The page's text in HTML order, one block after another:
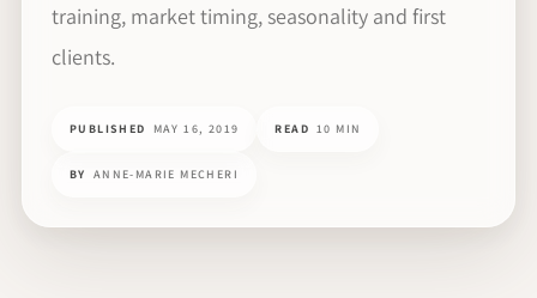
training, market timing, seasonality and first
clients.
PUBLISHED MAY 16, 2019 READ 10 MIN
BY ANNE-MARIE MECHERI